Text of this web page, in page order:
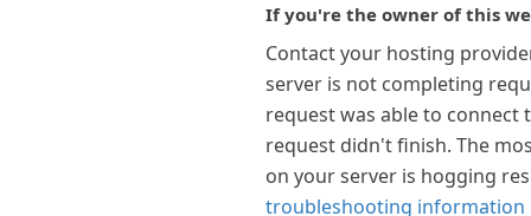
If you're the owner of this
Contact your hosting
server is not completing
request was able to connect
request didn't finish. The
on your server is hogging
troubleshooting information